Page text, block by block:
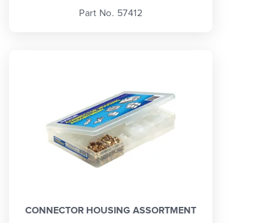
Part No. 57412
CONNECTOR HOUSING ASSORTMENT